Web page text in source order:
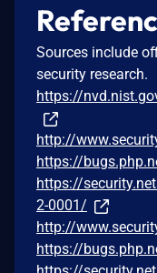
Sources include
security research.
https://
http://
https://
https://
2-0001/
http://
https://